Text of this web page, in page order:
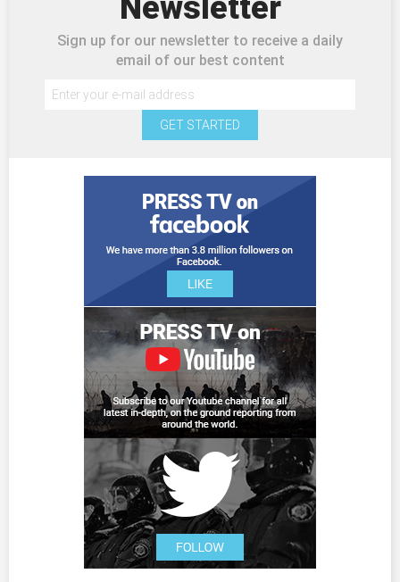
Newsletter
Sign up for our newsletter to receive a daily
email of our best content
GET STARTED